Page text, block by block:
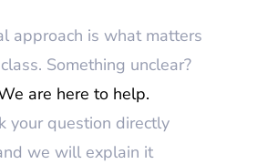
approach is what matters
Something unclear?
are here to help.
your question directly
we will explain it